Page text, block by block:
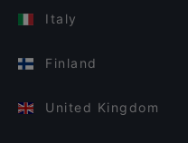
Italy
Finland
United Kingdom